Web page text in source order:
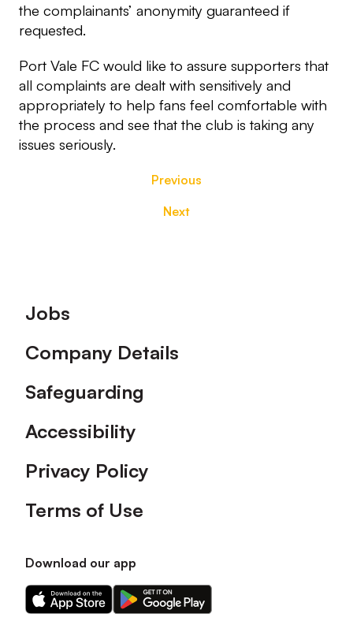
the complainants’ anonymity guaranteed if
requested.
Port Vale FC would like to assure supporters that
all complaints are dealt with sensitively and
appropriately to help fans feel comfortable with
the process and see that the club is taking any
issues seriously.
Previous
Next
Footer
Jobs
Company Details
Safeguarding
Accessibility
Privacy Policy
Terms of Use
Download our app
Download
our
Download
our